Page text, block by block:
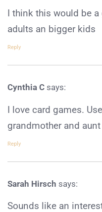
I think this would be
adults an bigger kids
Reply
Cynthia C says:
I love card games.
grandmother and
Reply
Sarah Hirsch says:
Sounds like an